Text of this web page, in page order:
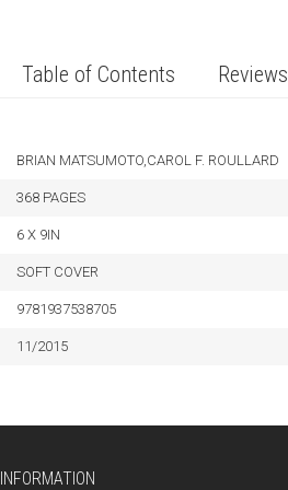
Table of Contents Reviews
BRIAN MATSUMOTO,CAROL F. ROULLARD
368 PAGES
6 X 9IN
SOFT COVER
9781937538705
11/2015
INFORMATION